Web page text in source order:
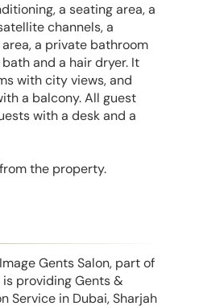
a seating area, a
channels, a
a private bathroom
and a hair dryer. It
with city views, and
a balcony. All guest
with a desk and a
the property.
Gents Salon, part of
is providing Gents &
Service in Dubai, Sharjah